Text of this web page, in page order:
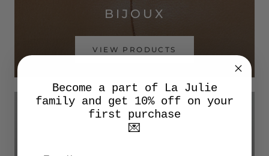
BIJOUX
VIEW PRODUCTS
Become a part of La Julie
family and get 10% off on your
first purchase
💌